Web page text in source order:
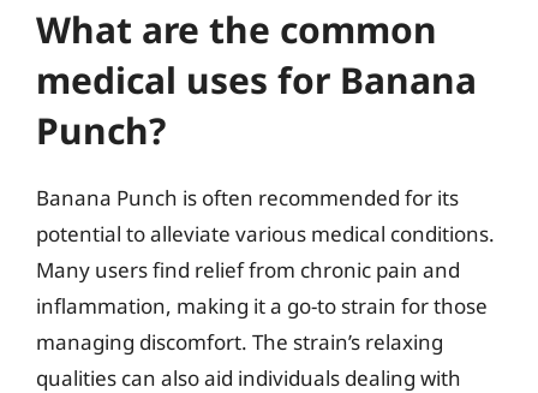
What are the common
medical uses for Banana
Punch?
Banana Punch is often recommended for its
potential to alleviate various medical conditions.
Many users find relief from chronic pain and
inflammation, making it a go-to strain for those
managing discomfort. The strain’s relaxing
qualities can also aid individuals dealing with